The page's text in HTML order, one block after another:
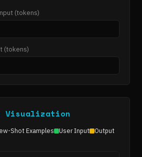
(tokens)
(tokens)
Visualization
Shot Examples User Input
Output